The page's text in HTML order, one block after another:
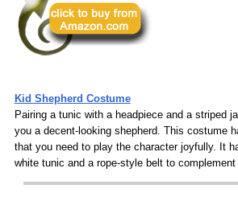
Kid Shepherd Costume
Pairing a tunic with a headpiece and a striped
you a decent-looking shepherd. This costume
that you need to play the character joyfully. It
white tunic and a rope-style belt to complement